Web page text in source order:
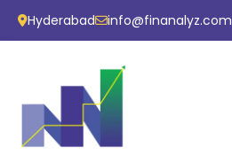
Hyderabad info@finanalyz.com